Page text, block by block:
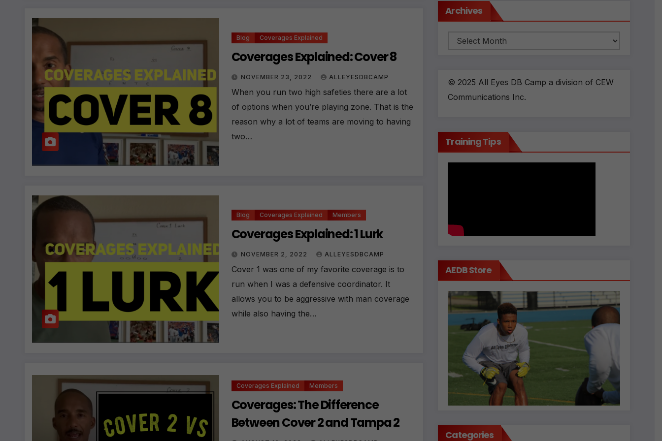
Blog Coverages Explained
Coverages Explained: Cover 8
NOVEMBER 23, 2022 ALLEYESDBCAMP
When you run two high safeties there are a lot
of options when you’re playing zone. That is the
reason why a lot of teams are moving to having
two…
Blog Coverages Explained Members
Coverages Explained: 1 Lurk
NOVEMBER 2, 2022 ALLEYESDBCAMP
Cover 1 was one of my favorite coverage is to
run when I was a defensive coordinator. It
allows you to be aggressive with man coverage
while also having the…
Coverages Explained Members
Coverages: The Difference
Between Cover 2 and Tampa 2
Archives
Archives
© 2025 All Eyes DB Camp a division of CEW
Communications Inc.
Training Tips
AEDB Store
Categories